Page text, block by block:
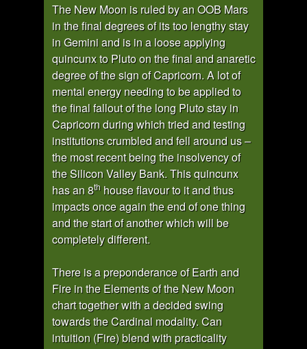
The New Moon is ruled by an OOB Mars
in the final degrees of its too lengthy stay
in Gemini and is in a loose applying
quincunx to Pluto on the final and anaretic
degree of the sign of Capricorn. A lot of
mental energy needing to be applied to
the final fallout of the long Pluto stay in
Capricorn during which tried and testing
institutions crumbled and fell around us –
the most recent being the insolvency of
the Silicon Valley Bank. This quincunx
has an 8th house flavour to it and thus
impacts once again the end of one thing
and the start of another which will be
completely different.
There is a preponderance of Earth and
Fire in the Elements of the New Moon
chart together with a decided swing
towards the Cardinal modality. Can
intuition (Fire) blend with practicality